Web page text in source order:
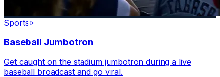
Sports
Baseball Jumbotron
Get caught on the stadium jumbotron during a live
baseball broadcast and go viral.